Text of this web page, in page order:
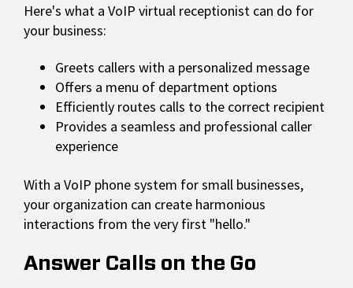
Here's what a VoIP virtual receptionist can do for
your business:
Greets callers with a personalized message
Offers a menu of department options
Efficiently routes calls to the correct recipient
Provides a seamless and professional caller
experience
With a VoIP phone system for small businesses,
your organization can create harmonious
interactions from the very first "hello."
Answer Calls on the Go